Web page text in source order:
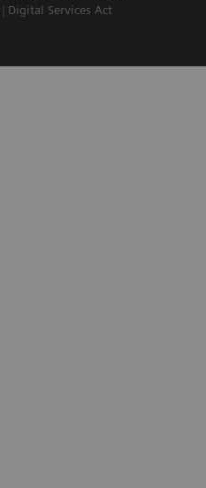
Digital Services Act